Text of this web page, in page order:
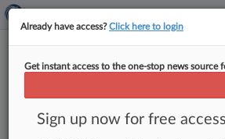
Already have access?Click here to login
Get instant access to the one-stop news source
Sign up now for free